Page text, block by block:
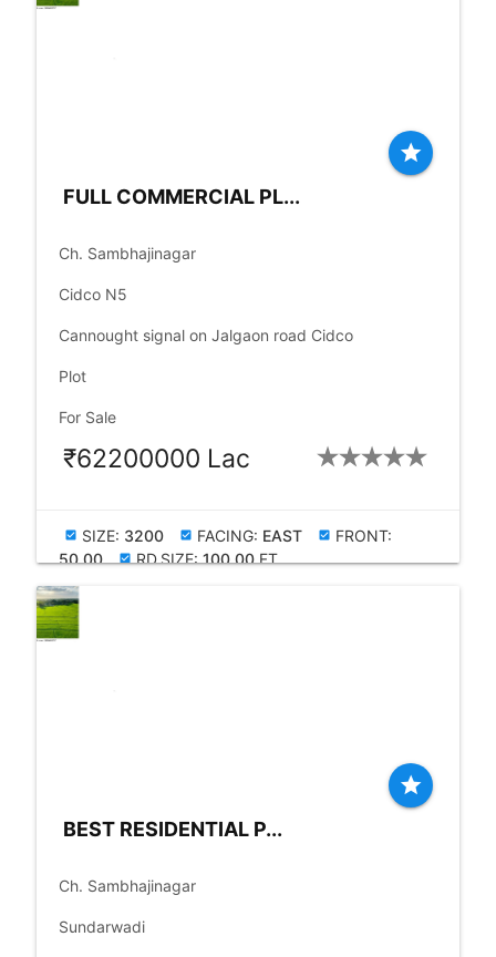
star
FULL COMMERCIAL PL...
Ch. Sambhajinagar
Cidco N5
Cannought signal on Jalgaon road Cidco
Plot
For Sale
₹62200000 Lac
check_box SIZE: 3200 check_box FACING: EAST check_box FRONT:
50.00
check_boxRD.SIZE:100.00FT
star
BEST RESIDENTIAL P...
Ch. Sambhajinagar
Sundarwadi